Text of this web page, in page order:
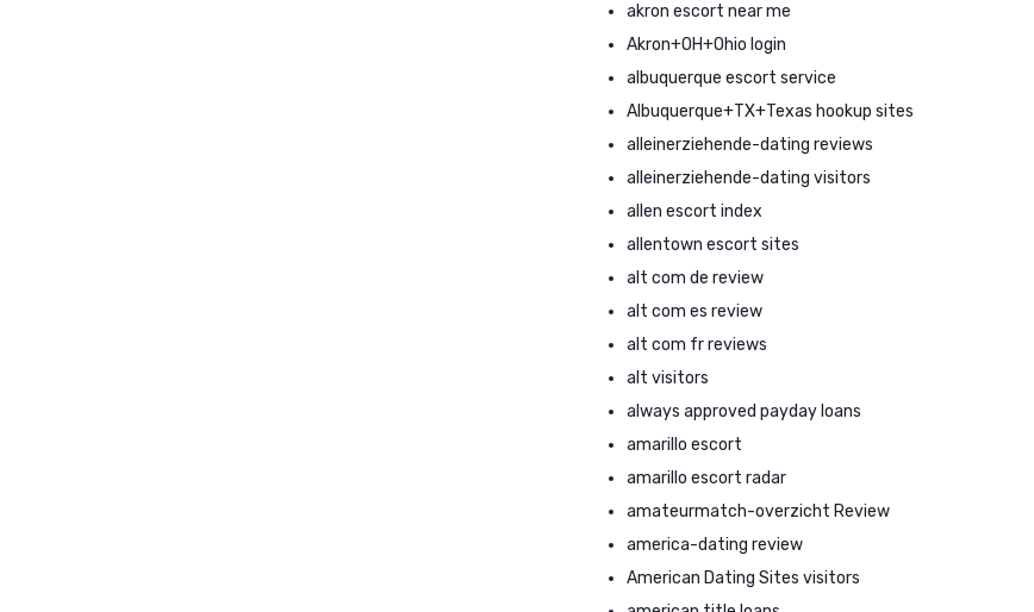
akron escort near me
Akron+OH+Ohio login
albuquerque escort service
Albuquerque+TX+Texas hookup sites
alleinerziehende-dating reviews
alleinerziehende-dating visitors
allen escort index
allentown escort sites
alt com de review
alt com es review
alt com fr reviews
alt visitors
always approved payday loans
amarillo escort
amarillo escort radar
amateurmatch-overzicht Review
america-dating review
American Dating Sites visitors